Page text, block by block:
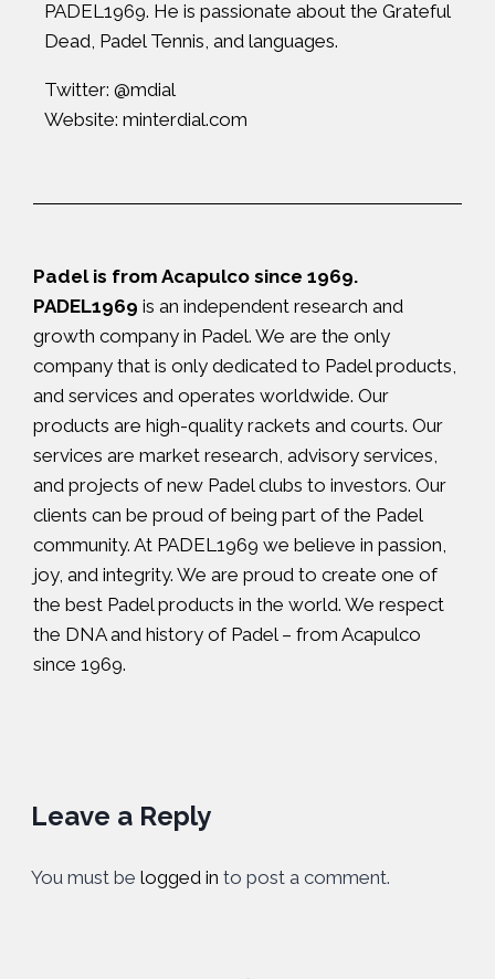
PADEL1969. He is passionate about the Grateful
Dead, Padel Tennis, and languages.
Twitter: @mdial
Website: minterdial.com
Padel is from Acapulco since 1969.
PADEL1969 is an independent research and
growth company in Padel. We are the only
company that is only dedicated to Padel products,
and services and operates worldwide. Our
products are high-quality rackets and courts. Our
services are market research, advisory services,
and projects of new Padel clubs to investors. Our
clients can be proud of being part of the Padel
community. At PADEL1969 we believe in passion,
joy, and integrity. We are proud to create one of
the best Padel products in the world. We respect
the DNA and history of Padel – from Acapulco
since 1969.
Leave a Reply
You must be logged in to post a comment.